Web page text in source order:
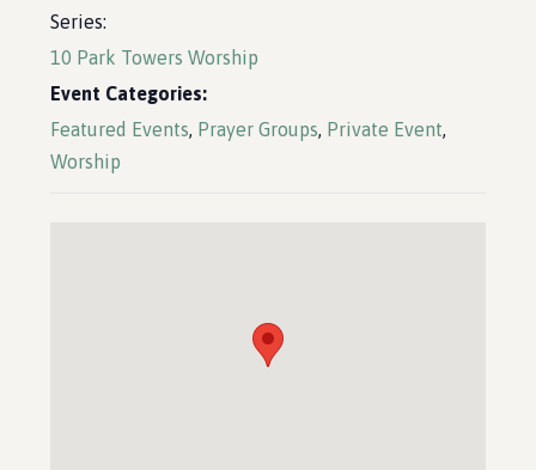
Series:
10 Park Towers Worship
Event Categories:
Featured Events, Prayer Groups, Private Event,
Worship